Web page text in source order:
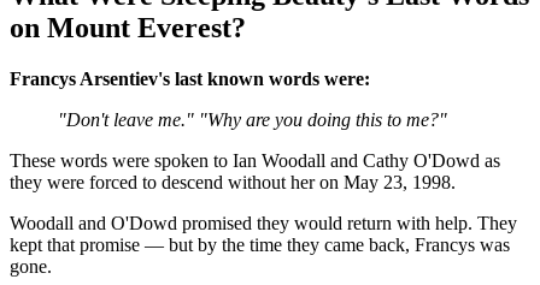
on Mount Everest?
Francys Arsentiev's last known words were:
"Don't leave me." "Why are you doing this to me?"
These words were spoken to Ian Woodall and Cathy O'Dowd as
they were forced to descend without her on May 23, 1998.
Woodall and O'Dowd promised they would return with help. They
kept that promise — but by the time they came back, Francys was
gone.